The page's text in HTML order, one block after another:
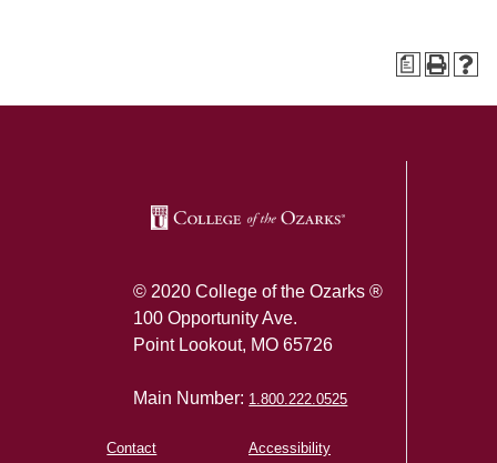
a
© 2020 College of the Ozarks ®
100 Opportunity Ave.
Point Lookout, MO 65726
Main Number: 1.800.222.0525
Contact Accessibility